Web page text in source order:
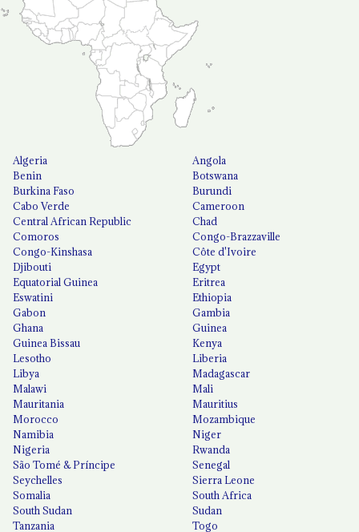
Algeria
Angola
Benin
Botswana
Burkina Faso
Burundi
Cabo Verde
Cameroon
Central African Republic
Chad
Comoros
Congo-Brazzaville
Congo-Kinshasa
Côte d'Ivoire
Djibouti
Egypt
Equatorial Guinea
Eritrea
Eswatini
Ethiopia
Gabon
Gambia
Ghana
Guinea
Guinea Bissau
Kenya
Lesotho
Liberia
Libya
Madagascar
Malawi
Mali
Mauritania
Mauritius
Morocco
Mozambique
Namibia
Niger
Nigeria
Rwanda
São Tomé & Príncipe
Senegal
Seychelles
Sierra Leone
Somalia
South Africa
South Sudan
Sudan
Tanzania
Togo